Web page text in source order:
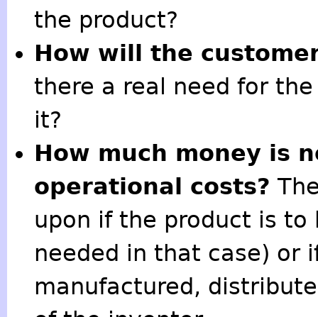
the product?
How will the
there a real need for
it?
How much money is
operational costs?
upon if the product is
needed in that case) or
manufactured,